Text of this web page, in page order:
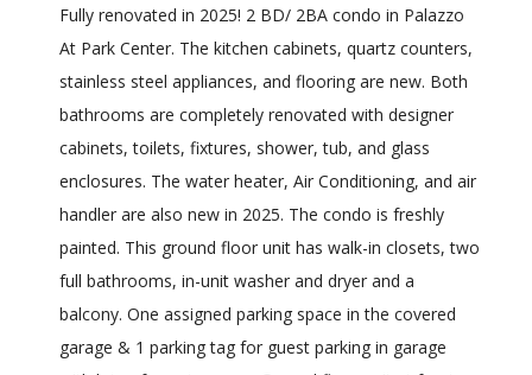
Fully renovated in 2025! 2 BD/ 2BA condo in Palazzo
At Park Center. The kitchen cabinets, quartz counters,
stainless steel appliances, and flooring are new. Both
bathrooms are completely renovated with designer
cabinets, toilets, fixtures, shower, tub, and glass
enclosures. The water heater, Air Conditioning, and air
handler are also new in 2025. The condo is freshly
painted. This ground floor unit has walk-in closets, two
full bathrooms, in-unit washer and dryer and a
balcony. One assigned parking space in the covered
garage & 1 parking tag for guest parking in garage